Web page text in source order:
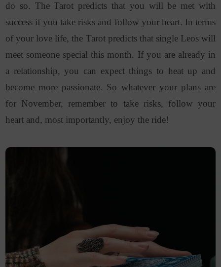
do so. The Tarot predicts that you will be met with
success if you take risks and follow your heart. In terms
of your love life, the Tarot predicts that single Leos will
meet someone special this month. If you are already in
a relationship, you can expect things to heat up and
become more passionate. So whatever your plans are
for November, remember to take risks, follow your
heart and, most importantly, enjoy the ride!